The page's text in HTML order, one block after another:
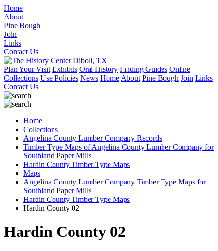
Home
About
Pine Bough
Join
Links
Contact Us
Plan Your Visit Exhibits Oral History Finding Guides Online
Collections Use Policies News Home About Pine Bough Join Links
Contact Us
Home
Collections
Angelina County Lumber Company Records
Timber Type Maps of Angelina County Lumber Company for
Southland Paper Mills
Hardin County Timber Type Maps
Maps
Angelina County Lumber Company Timber Type Maps for
Southland Paper Mills
Hardin County Timber Type Maps
Hardin County 02
Hardin County 02